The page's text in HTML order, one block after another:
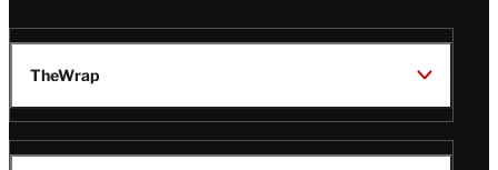
TheWrap